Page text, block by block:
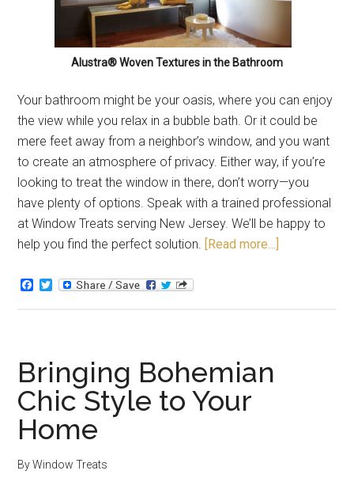
Alustra® Woven Textures in the Bathroom
Your bathroom might be your oasis, where you can enjoy
the view while you relax in a bubble bath. Or it could be
mere feet away from a neighbor’s window, and you want
to create an atmosphere of privacy. Either way, if you’re
looking to treat the window in there, don’t worry—you
have plenty of options. Speak with a trained professional
at Window Treats serving New Jersey. We’ll be happy to
help you find the perfect solution. [Read more…]
Facebook
Twitter
Bringing Bohemian
Chic Style to Your
Home
ByWindow Treats